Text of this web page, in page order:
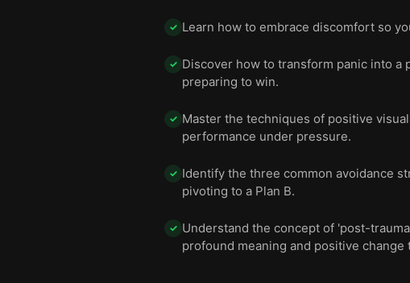
✓ Learn how to embrace discomfort so
✓ Discover how to transform panic into
preparing to win.
✓ Master the techniques of positive
performance under pressure.
✓ Identify the three common avoidance
pivoting to a Plan B.
✓ Understand the concept of 'post-
profound meaning and positive change